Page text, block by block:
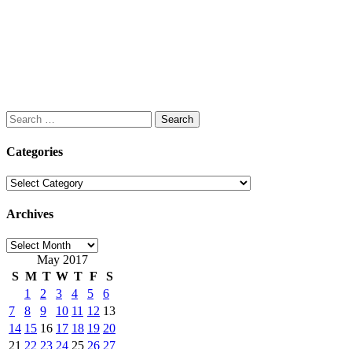
Search
for:
Categories
Categories
Archives
Archives
May 2017
S M T W T F
S
1
2 3 4 5
6
7
8 9 10 11 12 13
14 15 16 17 18 19 20
21 22 23 24 25 26 27